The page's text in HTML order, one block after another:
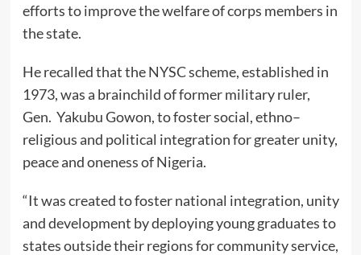
efforts to improve the welfare of corps members in
the state.
He recalled that the NYSC scheme, established in
1973, was a brainchild of former military ruler,
Gen. Yakubu Gowon, to foster social, ethno–
religious and political integration for greater unity,
peace and oneness of Nigeria.
“It was created to foster national integration, unity
and development by deploying young graduates to
states outside their regions for community service,